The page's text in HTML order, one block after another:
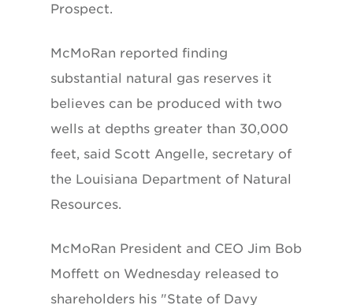
Prospect.
McMoRan reported finding
substantial natural gas reserves it
believes can be produced with two
wells at depths greater than 30,000
feet, said Scott Angelle, secretary of
the Louisiana Department of Natural
Resources.
McMoRan President and CEO Jim Bob
Moffett on Wednesday released to
shareholders his "State of Davy